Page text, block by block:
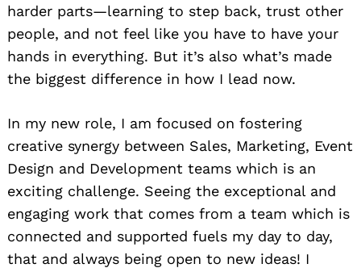
harder parts—learning to step back, trust other
people, and not feel like you have to have your
hands in everything. But it’s also what’s made
the biggest difference in how I lead now.
In my new role, I am focused on fostering
creative synergy between Sales, Marketing, Event
Design and Development teams which is an
exciting challenge. Seeing the exceptional and
engaging work that comes from a team which is
connected and supported fuels my day to day,
that and always being open to new ideas! I